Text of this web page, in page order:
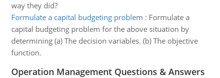
way they did?
Formulate a capital budgeting problem : Formulate a
capital budgeting problem for the above situation by
determining (a) The decision variables. (b) The objective
function.
Operation Management Questions & Answers